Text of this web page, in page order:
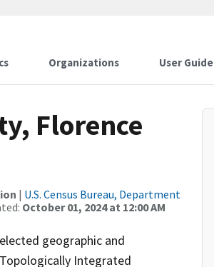
Organizations User Guide
Florence
| U.S. Census Bureau, Department
October 01, 2024 at 12:00 AM
geographic and
Integrated